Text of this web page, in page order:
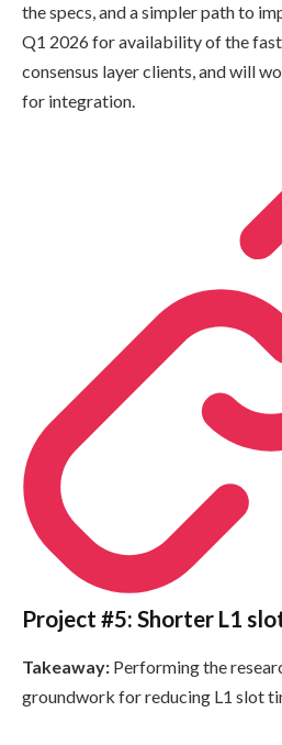
the specs, and a simpler path to
Q1 2026 for availability of the
consensus layer clients, and will
for integration.
Project #5: Shorter L1
Takeaway: Performing the
groundwork for reducing L1 slot